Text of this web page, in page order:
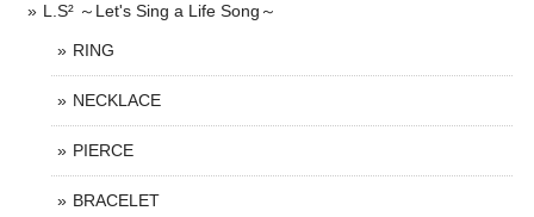
L.S² ～Let's Sing a Life Song～
RING
NECKLACE
PIERCE
BRACELET